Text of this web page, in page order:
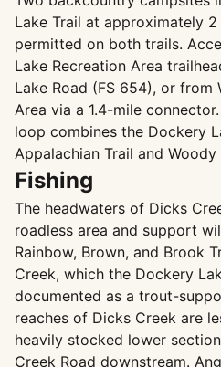
Lake Trail at approximately
permitted on both trails.
Lake Recreation Area
Lake Road (FS 654), or from
Area via a 1.4-mile
loop combines the Dockery
Appalachian Trail and Woody
Fishing
The headwaters of Dicks
roadless area and support
Rainbow, Brown, and Brook
Creek, which the Dockery
documented as a trout-
reaches of Dicks Creek are
heavily stocked lower
Creek Road downstream.